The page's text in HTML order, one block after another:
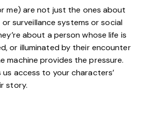
me) are not just the ones about
surveillance systems or social
about a person whose life is
or illuminated by their encounter
machine provides the pressure.
access to your characters’
story.